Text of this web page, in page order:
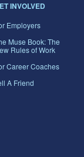
INVOLVED
Employers
Muse Book: The
Rules of Work
Career Coaches
A Friend